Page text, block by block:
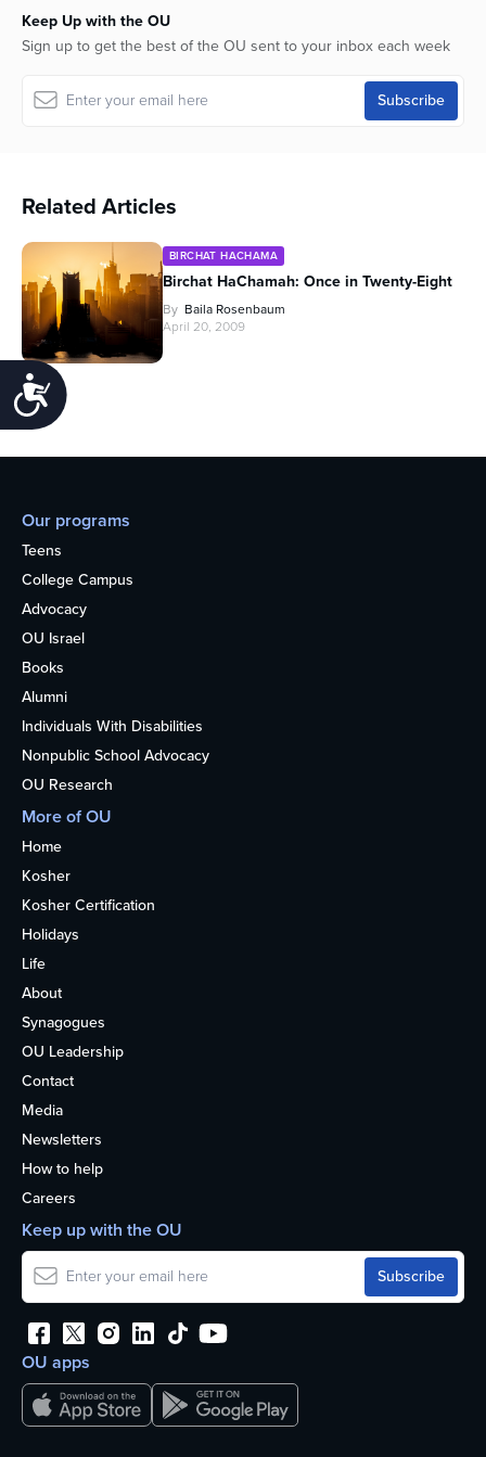
Accessibility
Keep Up with the OU
Sign up to get the best of the OU sent to your inbox each week
Related Articles
BIRCHAT HACHAMA
Birchat HaChamah: Once in Twenty-Eight
By Baila Rosenbaum
April 20, 2009
Our programs
Teens
College Campus
Advocacy
OU Israel
Books
Alumni
Individuals With Disabilities
Nonpublic School Advocacy
OU Research
More of OU
Home
Kosher
Kosher Certification
Holidays
Life
About
Synagogues
OU Leadership
Contact
Media
Newsletters
How to help
Careers
OU apps
Keep up with the OU